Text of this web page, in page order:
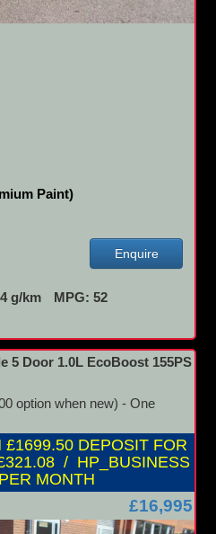
Paint)
Enquire
g/km
MPG: 52
5 Door 1.0L EcoBoost 155PS
option when new) - One
DEPOSIT FOR
/ HP_BUSINESS
MONTH
£16,995